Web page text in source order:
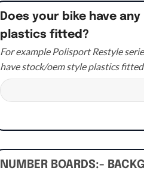
Does your bike have
plastics fitted?
For example Polisport Restyle
have stock/oem style plastics fitted
NUMBER BOARDS:-